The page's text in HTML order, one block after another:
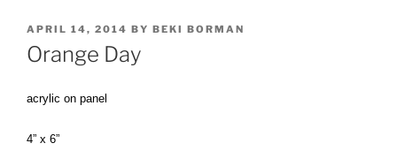
POSTED
ON
APRIL 14, 2014 BY BEKI BORMAN
Orange Day
acrylic on panel
4” x 6”